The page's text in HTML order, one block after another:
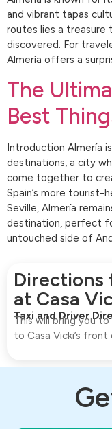
and vibrant tapas
routes lies a
discovered. For
Almería offers a
The
Best
Introduction Almería
destinations, a city
come together to
Spain’s more tourist-
Seville, Almería
destination, perfect
untouched side of
Directions
at Casa
Taxi and Driver
This will bring you
to Casa Vicki’s